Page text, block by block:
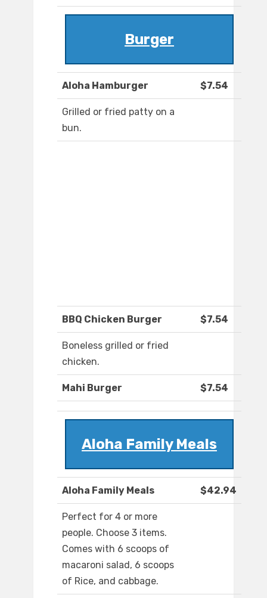
Burger
Aloha Hamburger $7.54
Grilled or fried patty on a
bun.
BBQ Chicken Burger $7.54
Boneless grilled or fried
chicken.
Mahi Burger $7.54
Aloha Family Meals
Aloha Family Meals $42.94
Perfect for 4 or more
people. Choose 3 items.
Comes with 6 scoops of
macaroni salad, 6 scoops
of Rice, and cabbage.